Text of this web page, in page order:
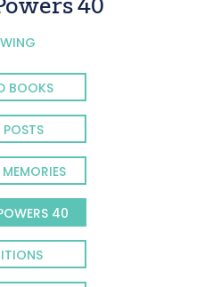
40
BOOKS
40